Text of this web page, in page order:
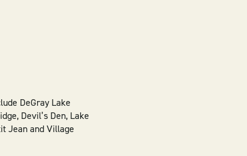
DeGray Lake
Devil’s Den, Lake
Jean and Village